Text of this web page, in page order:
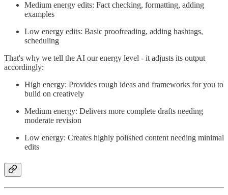
Medium energy edits: Fact checking, formatting, adding
examples
Low energy edits: Basic proofreading, adding hashtags,
scheduling
That's why we tell the AI our energy level - it adjusts its output
accordingly:
High energy: Provides rough ideas and frameworks for you to
build on creatively
Medium energy: Delivers more complete drafts needing
moderate revision
Low energy: Creates highly polished content needing minimal
edits